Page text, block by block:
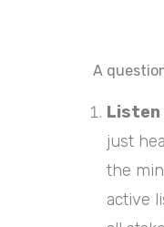
A
just
the
active